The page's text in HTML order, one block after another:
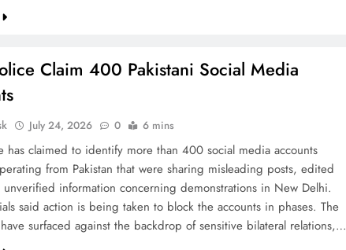
Claim 400 Pakistani Social Media
July 24, 2026 0 6 mins
has claimed to identify more than 400 social media accounts
from Pakistan that were sharing misleading posts, edited
information concerning demonstrations in New Delhi.
said action is being taken to block the accounts in phases. The
surfaced against the backdrop of sensitive bilateral relations,…